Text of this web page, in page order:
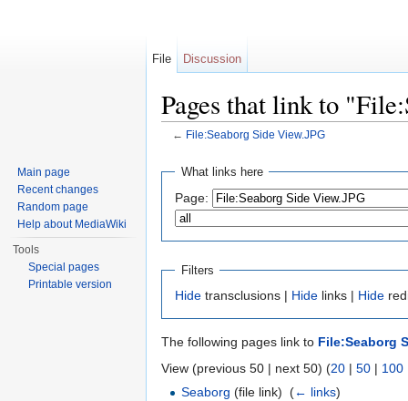
Pages that link to
← File:Seaborg Side View.JPG
What links here
Page:
Filters
Hide transclusions | Hide links | Hide
The following pages link to File:Seaborg
View (previous 50 | next 50) (20 | 50 | 100
Seaborg (file link) ‎ (← links)
File Discussion
Main page
Recent changes
Random page
Help about MediaWiki
Tools
Special pages
Printable version